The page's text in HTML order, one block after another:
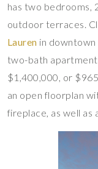
has two bedrooms,
outdoor terraces.
Lauren in
two-bath
$1,400,000, or
an open floorplan
fireplace, as well